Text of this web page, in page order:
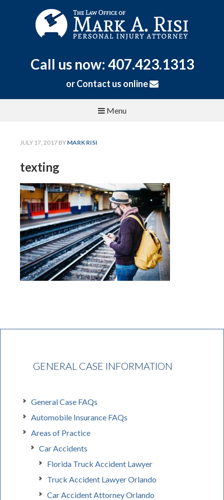
Call us now: 407.423.1313
orContact us online
Menu
JULY 17, 2017 BY MARK RISI
texting
GENERAL CASE INFORMATION
General Case FAQs
Automobile Insurance FAQs
Areas of Practice
Car Accidents
Florida Truck Accident Lawyer
Truck Accident Lawyer Orlando
Car Accident Attorney Orlando